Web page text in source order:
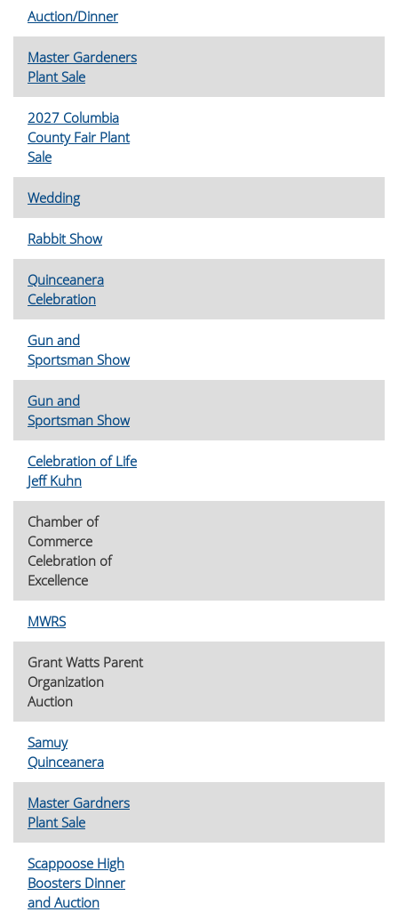
Auction/Dinner
Master Gardeners
Plant Sale
2027 Columbia
County Fair Plant
Sale
Wedding
Rabbit Show
Quinceanera
Celebration
Gun and
Sportsman Show
Gun and
Sportsman Show
Celebration of Life
Jeff Kuhn
Chamber of
Commerce
Celebration of
Excellence
MWRS
Grant Watts Parent
Organization
Auction
Samuy
Quinceanera
Master Gardners
Plant Sale
Scappoose High
Boosters Dinner
and Auction